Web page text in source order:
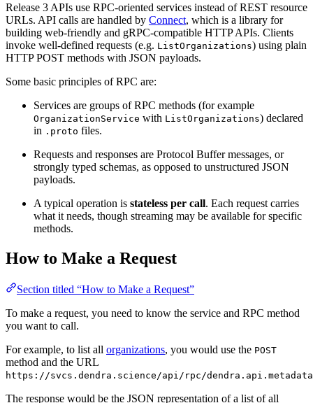
Release 3 APIs use RPC-oriented services instead of REST resource
URLs. API calls are handled by Connect, which is a library for
building web-friendly and gRPC-compatible HTTP APIs. Clients
invoke well-defined requests (e.g. ListOrganizations) using plain
HTTP POST methods with JSON payloads.
Some basic principles of RPC are:
Services are groups of RPC methods (for example
OrganizationService with ListOrganizations) declared
in .proto files.
Requests and responses are Protocol Buffer messages, or
strongly typed schemas, as opposed to unstructured JSON
payloads.
A typical operation is stateless per call. Each request carries
what it needs, though streaming may be available for specific
methods.
How to Make a Request
Section titled “How to Make a Request”
To make a request, you need to know the service and RPC method
you want to call.
For example, to list all organizations, you would use the POST
method and the URL
https://svcs.dendra.science/api/rpc/
The response would be the JSON representation of a list of all